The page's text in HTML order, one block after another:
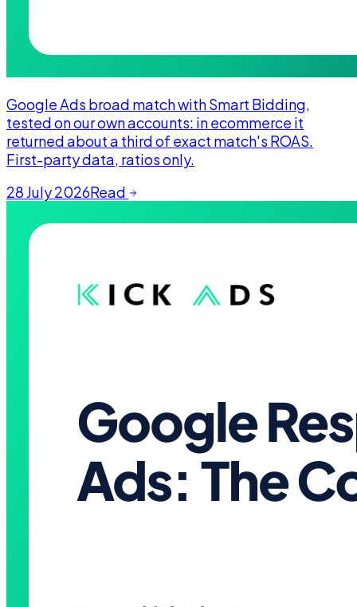
Google Ads broad match with Smart Bidding,
tested on our own accounts: in ecommerce it
returned about a third of exact match's ROAS.
First-party data, ratios only.
28 July 2026Read